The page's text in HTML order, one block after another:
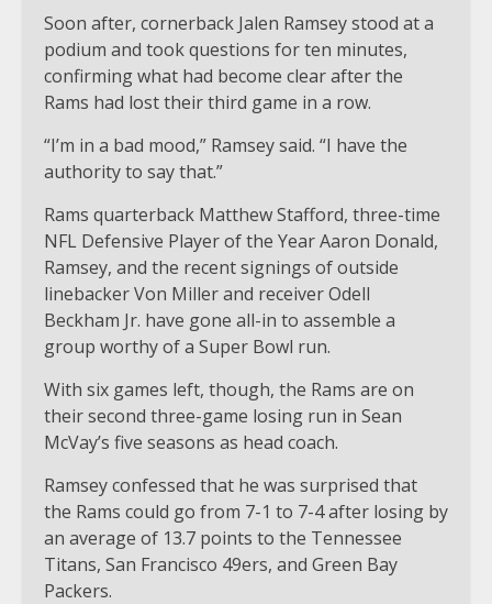
Soon after, cornerback Jalen Ramsey stood at a
podium and took questions for ten minutes,
confirming what had become clear after the
Rams had lost their third game in a row.
“I’m in a bad mood,” Ramsey said. “I have the
authority to say that.”
Rams quarterback Matthew Stafford, three-time
NFL Defensive Player of the Year Aaron Donald,
Ramsey, and the recent signings of outside
linebacker Von Miller and receiver Odell
Beckham Jr. have gone all-in to assemble a
group worthy of a Super Bowl run.
With six games left, though, the Rams are on
their second three-game losing run in Sean
McVay’s five seasons as head coach.
Ramsey confessed that he was surprised that
the Rams could go from 7-1 to 7-4 after losing by
an average of 13.7 points to the Tennessee
Titans, San Francisco 49ers, and Green Bay
Packers.